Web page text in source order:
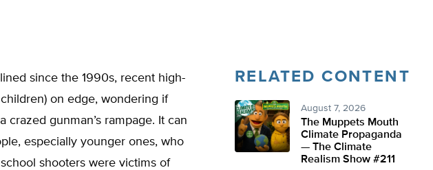
since the 1990s, recent high-
on edge, wondering if
gunman’s rampage. It can
especially younger ones, who
shooters were victims of
RELATED CONTENT
August 7, 2026
The Muppets Mouth
Climate Propaganda
— The Climate
Realism Show #211